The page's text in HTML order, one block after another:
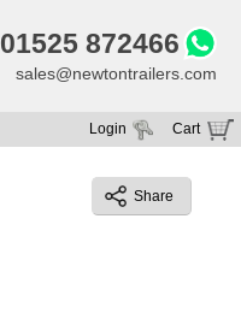
01525 872466
sales@newtontrailers.com
Cart
Your cart is currently empty
Login
Share